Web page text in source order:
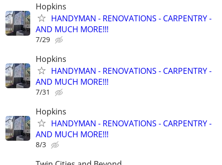
Hopkins
HANDYMAN - RENOVATIONS - CARPENTRY -
AND MUCH MORE!!!
7/29
Hopkins
HANDYMAN - RENOVATIONS - CARPENTRY -
AND MUCH MORE!!!
7/31
Hopkins
HANDYMAN - RENOVATIONS - CARPENTRY -
AND MUCH MORE!!!
8/3